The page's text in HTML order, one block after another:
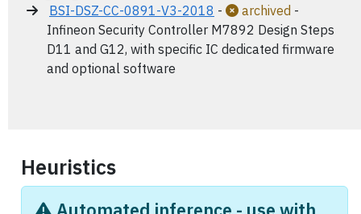
BSI-DSZ-CC-0891-V3-2018 - archived -
Infineon Security Controller M7892 Design Steps
D11 and G12, with specific IC dedicated firmware
and optional software
Heuristics